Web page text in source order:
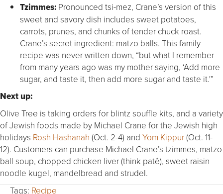
Tzimmes: Pronounced tsi-mez, Crane’s version of this
sweet and savory dish includes sweet potatoes,
carrots, prunes, and chunks of tender chuck roast.
Crane’s secret ingredient: matzo balls. This family
recipe was never written down, “but what I remember
from many years ago was my mother saying, ‘Add more
sugar, and taste it, then add more sugar and taste it.'”
Next up:
Olive Tree is taking orders for blintz souffle kits, and a variety
of Jewish foods made by Michael Crane for the Jewish high
holidays Rosh Hashanah (Oct. 2-4) and Yom Kippur(Oct. 11-
12). Customers can purchase Michael Crane’s tzimmes, matzo
ball soup, chopped chicken liver (think patê), sweet raisin
noodle kugel, mandelbread and strudel.
Tags: Recipe